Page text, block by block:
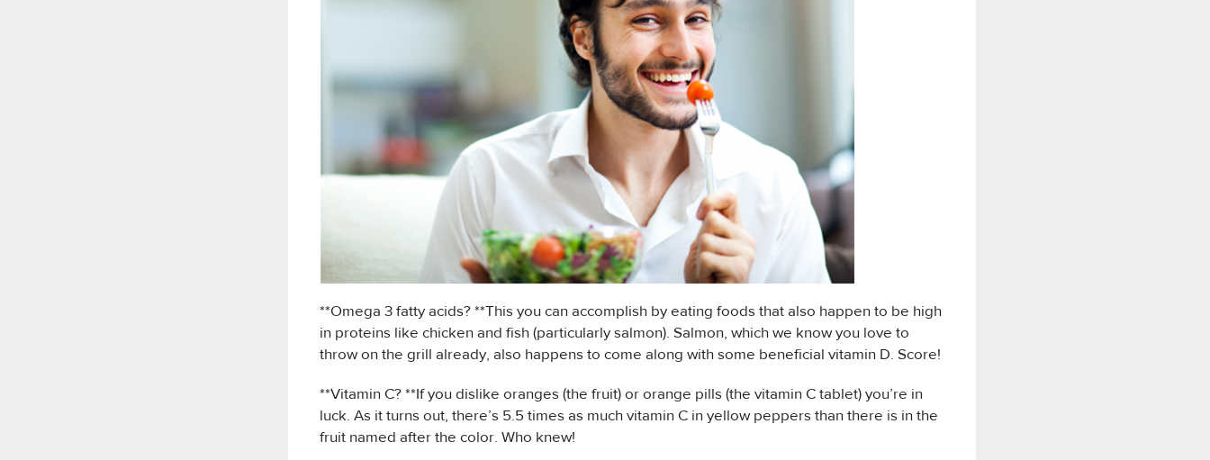
**Omega 3 fatty acids? **This you can accomplish by eating foods that also happen to be high
in proteins like chicken and fish (particularly salmon). Salmon, which we know you love to
throw on the grill already, also happens to come along with some beneficial vitamin D. Score!
**Vitamin C? **If you dislike oranges (the fruit) or orange pills (the vitamin C tablet) you’re in
luck. As it turns out, there’s 5.5 times as much vitamin C in yellow peppers than there is in the
fruit named after the color. Who knew!